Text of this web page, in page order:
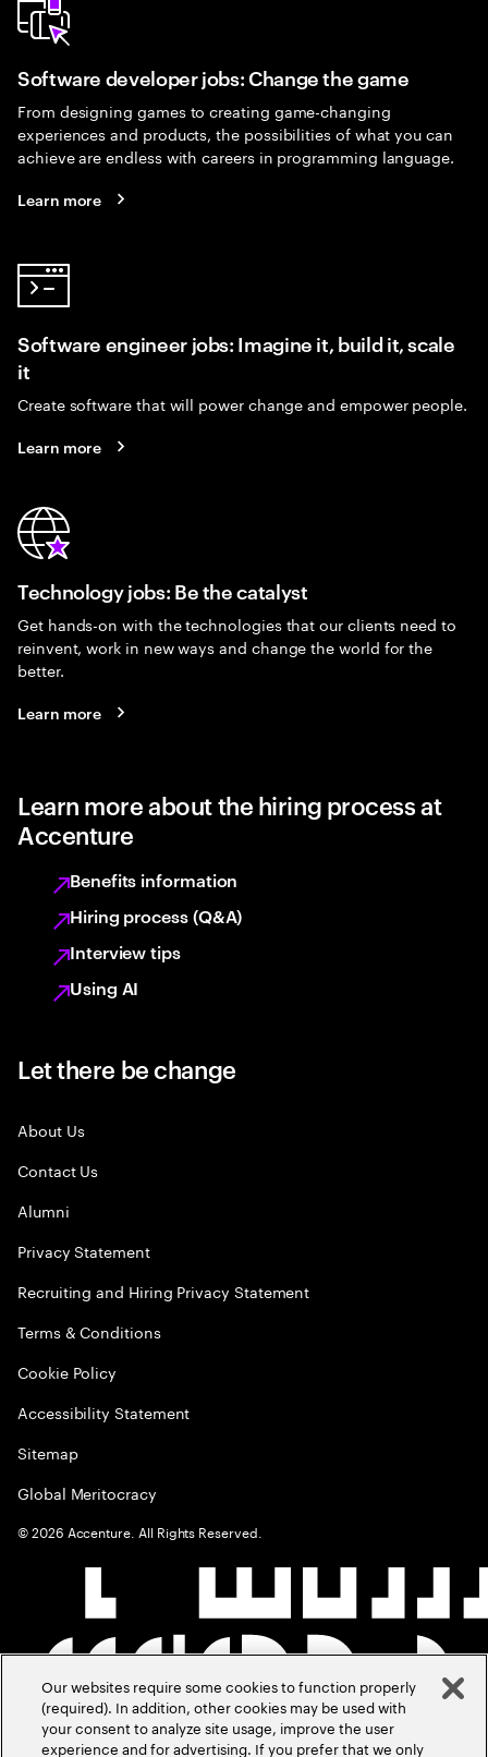
Software developer jobs: Change the game
From designing games to creating game-changing
experiences and products, the possibilities of what you can
achieve are endless with careers in programming language.
Learn more
Software engineer jobs: Imagine it, build it, scale
it
Create software that will power change and empower people.
Learn more
Technology jobs: Be the catalyst
Get hands-on with the technologies that our clients need to
reinvent, work in new ways and change the world for the
better.
Learn more
Learn more about the hiring process at
Accenture
Benefits information
Hiring process (Q&A)
Interview tips
Using AI
Let there be change
About Us
Contact Us
Alumni
Privacy Statement
Recruiting and Hiring Privacy Statement
Terms & Conditions
Cookie Policy
Accessibility Statement
Sitemap
Global Meritocracy
©2026 Accenture. All Rights Reserved.
Our websites require some cookies to function properly
(required). In addition, other cookies may be used with
your consent to analyze site usage, improve the user
experience and for advertising. If you prefer that we only